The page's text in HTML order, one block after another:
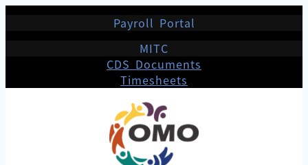
Payroll Portal
MITC
CDS Documents
Timesheets